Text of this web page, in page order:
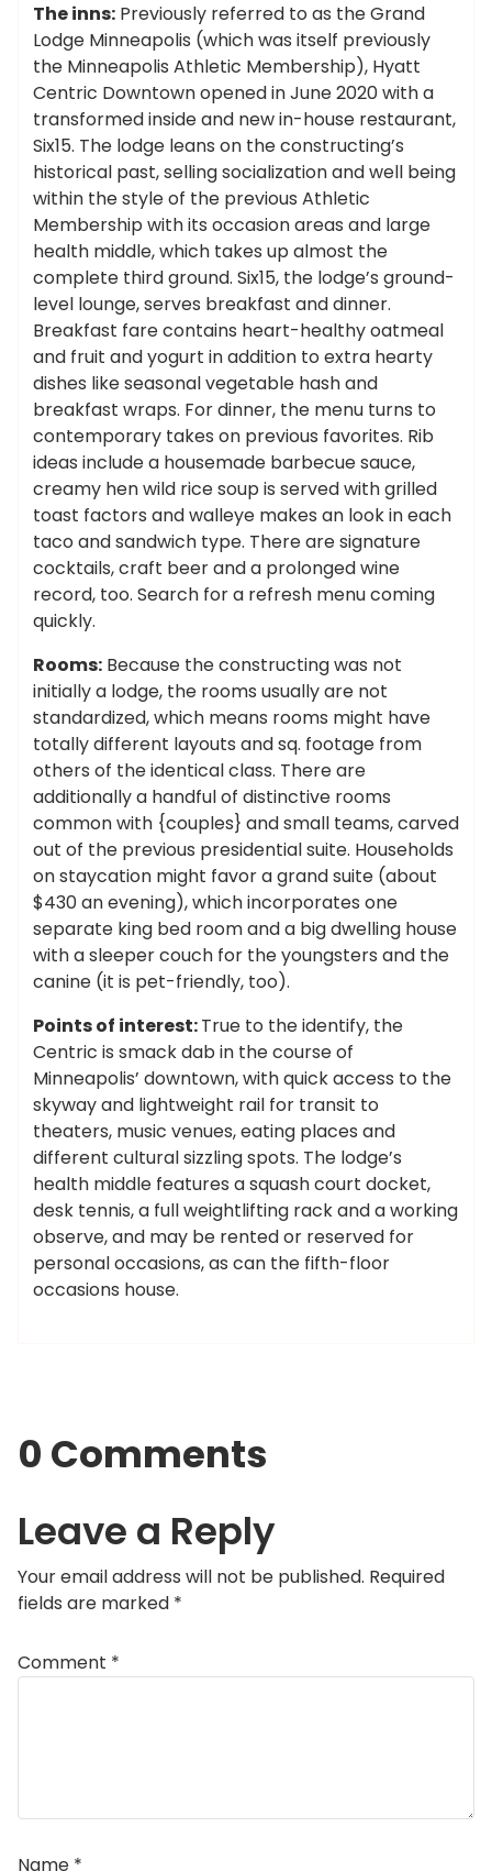
The inns: Previously referred to as the Grand
Lodge Minneapolis (which was itself previously
the Minneapolis Athletic Membership), Hyatt
Centric Downtown opened in June 2020 with a
transformed inside and new in-house restaurant,
Six15. The lodge leans on the constructing’s
historical past, selling socialization and well being
within the style of the previous Athletic
Membership with its occasion areas and large
health middle, which takes up almost the
complete third ground. Six15, the lodge’s ground-
level lounge, serves breakfast and dinner.
Breakfast fare contains heart-healthy oatmeal
and fruit and yogurt in addition to extra hearty
dishes like seasonal vegetable hash and
breakfast wraps. For dinner, the menu turns to
contemporary takes on previous favorites. Rib
ideas include a housemade barbecue sauce,
creamy hen wild rice soup is served with grilled
toast factors and walleye makes an look in each
taco and sandwich type. There are signature
cocktails, craft beer and a prolonged wine
record, too. Search for a refresh menu coming
quickly.
Rooms: Because the constructing was not
initially a lodge, the rooms usually are not
standardized, which means rooms might have
totally different layouts and sq. footage from
others of the identical class. There are
additionally a handful of distinctive rooms
common with {couples} and small teams, carved
out of the previous presidential suite. Households
on staycation might favor a grand suite (about
$430 an evening), which incorporates one
separate king bed room and a big dwelling house
with a sleeper couch for the youngsters and the
canine (it is pet-friendly, too).
Points of interest:True to the identify, the
Centric is smack dab in the course of
Minneapolis’ downtown, with quick access to the
skyway and lightweight rail for transit to
theaters, music venues, eating places and
different cultural sizzling spots. The lodge’s
health middle features a squash court docket,
desk tennis, a full weightlifting rack and a working
observe, and may be rented or reserved for
personal occasions, as can the fifth-floor
occasions house.
0 Comments
Leave a Reply
Your email address will not be published. Required
fields are marked *
Comment *
Name *